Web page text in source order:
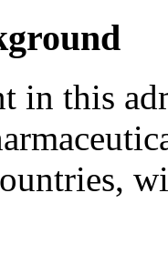
in this